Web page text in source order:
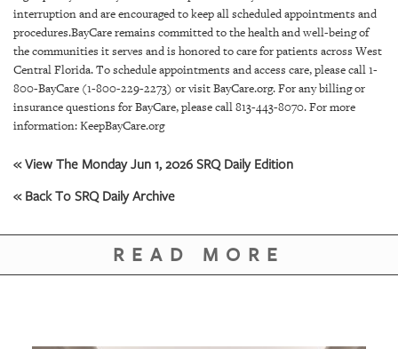
ARCHIVES
US
OUR
interruption and are encouraged to keep all scheduled appointments and
procedures.BayCare remains committed to the health and well-being of
the communities it serves and is honored to care for patients across West
Central Florida. To schedule appointments and access care, please call 1-
800-BayCare (1-800-229-2273) or visit BayCare.org. For any billing or
insurance questions for BayCare, please call 813-443-8070. For more
information: KeepBayCare.org
« View The Monday Jun 1, 2026 SRQ Daily Edition
« Back To SRQ Daily Archive
READ MORE